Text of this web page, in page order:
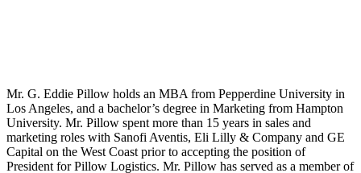
Mr. G. Eddie Pillow holds an MBA from Pepperdine University in
Los Angeles, and a bachelor’s degree in Marketing ‎from Hampton
University. Mr. Pillow spent more than 15 years in sales and
marketing roles with Sanofi ‎Aventis, Eli Lilly & Company and GE
Capital on the West Coast prior to accepting the position of
President ‎for Pillow Logistics. Mr. Pillow has served as a member of